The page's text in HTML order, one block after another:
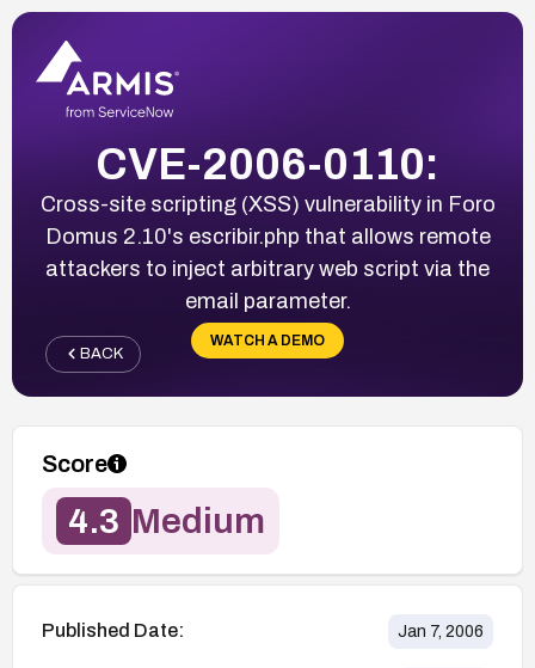
CVE-2006-0110:
Cross-site scripting (XSS) vulnerability in Foro
Domus 2.10's escribir.php that allows remote
attackers to inject arbitrary web script via the
email parameter.
WATCH A DEMO
BACK
Score
4.3 Medium
Published Date: Jan 7, 2006